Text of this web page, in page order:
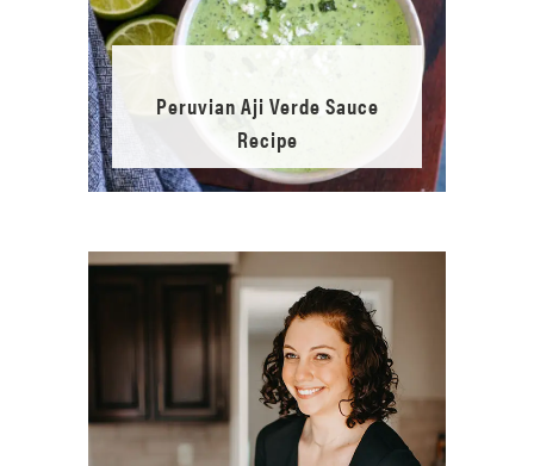
Peruvian Aji Verde Sauce
Recipe